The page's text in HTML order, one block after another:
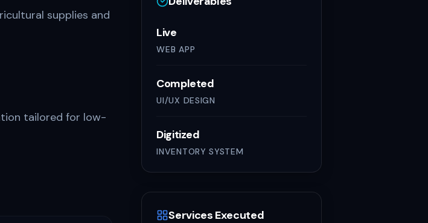
supplies and
tailored for low-
Live
WEB APP
Completed
UI/UX DESIGN
Digitized
INVENTORY SYSTEM
Services Executed